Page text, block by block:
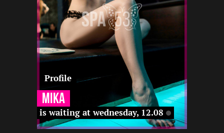
-
-
22 12
is waiting at wednesday, 12.08
Mika
Profile